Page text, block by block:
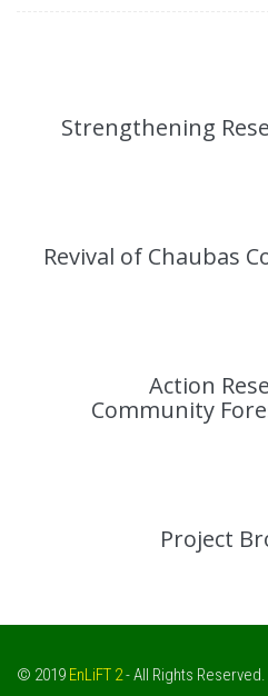
Strengthening
Revival of Chaubas
Action
Community
Project
© 2019 EnLiFT 2- All Rights Reserved.